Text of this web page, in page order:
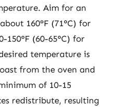
Aim for an
160°F (71°C) for
150°F (60-65°C) for
temperature is
from the oven and
of 10-15
redistribute, resulting